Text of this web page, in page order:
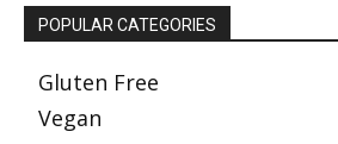
POPULAR CATEGORIES
Gluten Free
Vegan